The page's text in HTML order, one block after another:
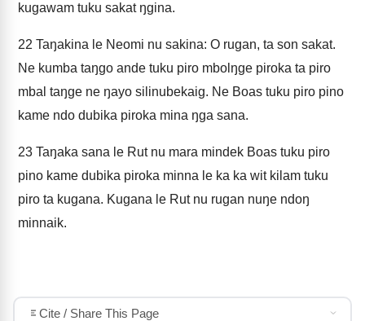
kugawam tuku sakat ŋgina.
22 Taŋakina le Neomi nu sakina: O rugan, ta son sakat.
Ne kumba taŋgo ande tuku piro mbolŋge piroka ta piro
mbal taŋge ne ŋayo silinubekaig. Ne Boas tuku piro pino
kame ndo dubika piroka mina ŋga sana.
23 Taŋaka sana le Rut nu mara mindek Boas tuku piro
pino kame dubika piroka minna le ka ka wit kilam tuku
piro ta kugana. Kugana le Rut nu rugan nuŋe ndoŋ
minnaik.
Cite / Share This Page